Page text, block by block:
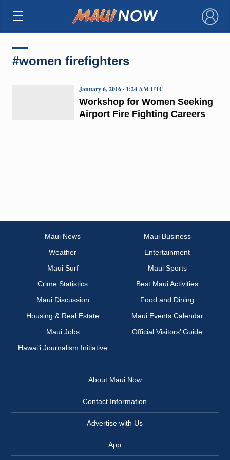
×
#women firefighters
Workshop for Women Seeking
Airport Fire Fighting Careers
January 6, 2016 · 1:24 AM UTC
Maui News
Maui Business
Weather
Entertainment
Maui Surf
Maui Sports
Crime Statistics
Best Maui Activities
Maui Discussion
Food and Dining
Housing & Real Estate
Maui Events Calendar
Maui Jobs
Official Visitors’ Guide
Hawai‘i Journalism Initiative
About Maui Now
Contact Information
Advertise with Us
App